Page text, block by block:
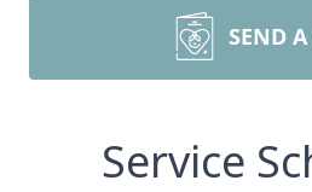
SEND
Service